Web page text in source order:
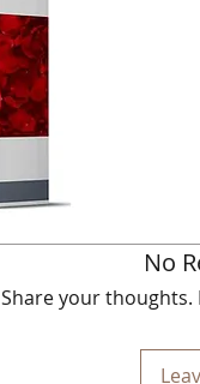
No
Share your thoughts.